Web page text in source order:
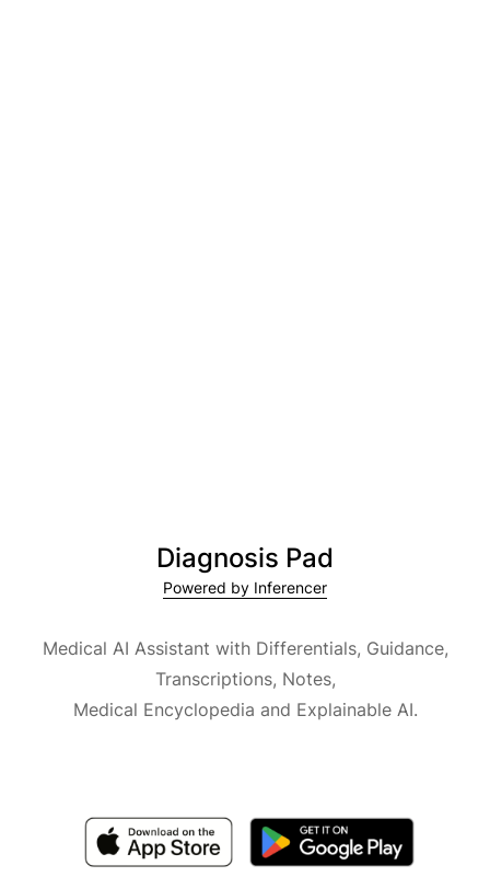
Diagnosis Pad
Powered by Inferencer
Medical AI Assistant with Differentials, Guidance,
Transcriptions, Notes,
Medical Encyclopedia and Explainable AI.